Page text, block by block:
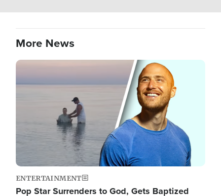
More News
Image
ENTERTAINMENT
Pop Star Surrenders to God, Gets Baptized